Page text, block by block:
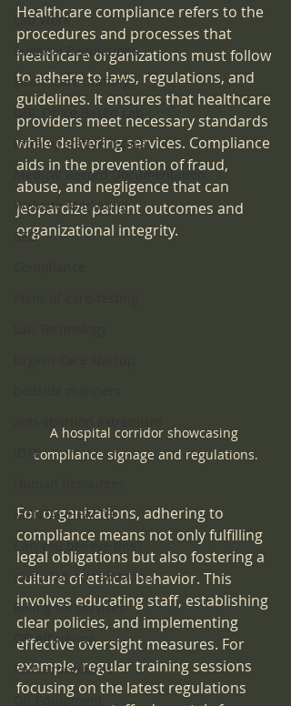
Lab Work
Surgical Regulations
Healthcare Staffing
OBL Office Based Lab
Intra-operative Topics
Medical Record Documentation
Website Marketing
SEO
IDTF
MENTAL HEALTH
Can you believe this?
sleep lab accreditation
Billing for services
OR efficiency
Pain Procedures
OR Equipment
Healthcare compliance refers to the
procedures and processes that
healthcare organizations must follow
to adhere to laws, regulations, and
guidelines. It ensures that healthcare
providers meet necessary standards
while delivering services. Compliance
aids in the prevention of fraud,
abuse, and negligence that can
jeopardize patient outcomes and
organizational integrity.
A hospital corridor showcasing
compliance signage and regulations.
For organizations, adhering to
compliance means not only fulfilling
legal obligations but also fostering a
culture of ethical behavior. This
involves educating staff, establishing
clear policies, and implementing
effective oversight measures. For
example, regular training sessions
focusing on the latest regulations